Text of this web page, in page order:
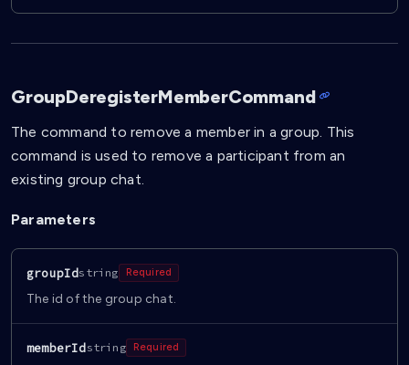
GroupDeregisterMemberCommand
The command to remove a member in a group. This
command is used to remove a participant from an
existing group chat.
Parameters
groupIdstring Required
The id of the group chat.
memberIdstring Required